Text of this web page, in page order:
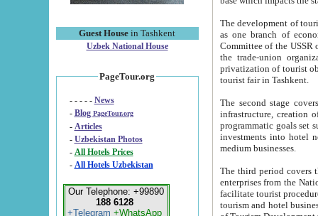
Guest House in Tashkent
Uzbek National House
PageTour.org
- - - - - News
- Blog PageTour.org
- Articles
- Uzbekistan Photos
-
All Hotels Prices
- All Hotels Uzbekistan
Our Telephone: +99890
188 6128
+Telegram +WhatsApp
The development of tourism in
as one branch of economy on the basis
Committee of the USSR on Foreign Tourism, the Bureau of Youth
the trade-union organizations, etc. This period covers 1992-1995. Since this moment there started
privatization of tourist objects,
tourist fair in Tashkent.
The second stage covers
infrastructure, creation of nongovernmental
programmatic goals set such as the Program of Tourism Development till 2005. There is a
investments into hotel
medium businesses.
The third period covers the years
enterprises from the National Uzbektourism Company. The
facilitate tourist procedures. The government attracts foreign investments and management companies into
tourism and hotel businesses.